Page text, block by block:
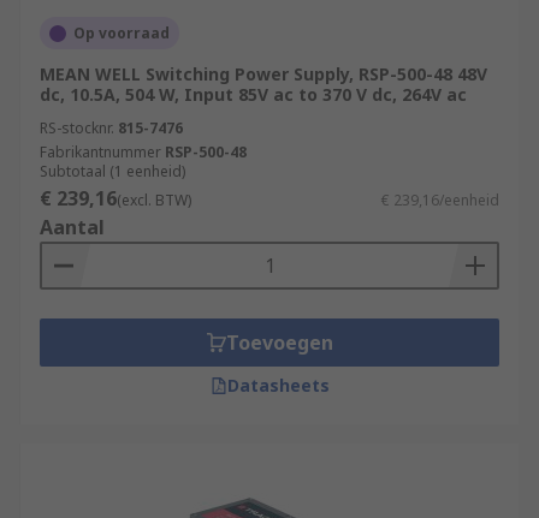
Op voorraad
MEAN WELL Switching Power Supply, RSP-500-48 48V
dc, 10.5A, 504 W, Input 85V ac to 370 V dc, 264V ac
RS-stocknr. 815-7476
Fabrikantnummer RSP-500-48
Subtotaal (1 eenheid)
€ 239,16(excl. BTW) € 239,16/eenheid
Aantal
Toevoegen
Datasheets